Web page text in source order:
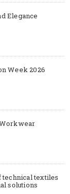
Elegance
Week 2026
technical textiles
solutions